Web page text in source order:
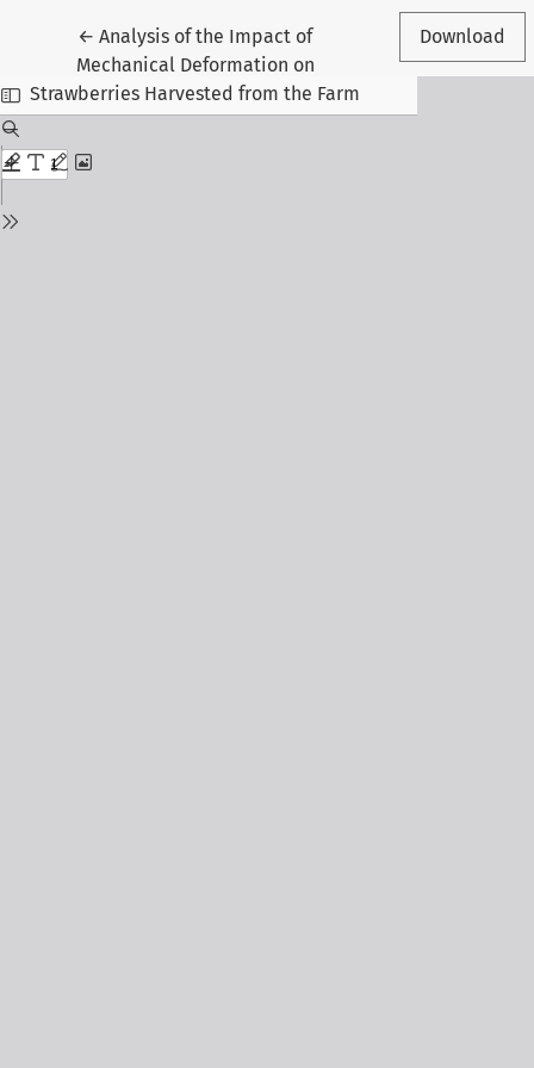
←Return to Article Details
Analysis of the Impact of
Mechanical Deformation on
Strawberries Harvested from the Farm
Download